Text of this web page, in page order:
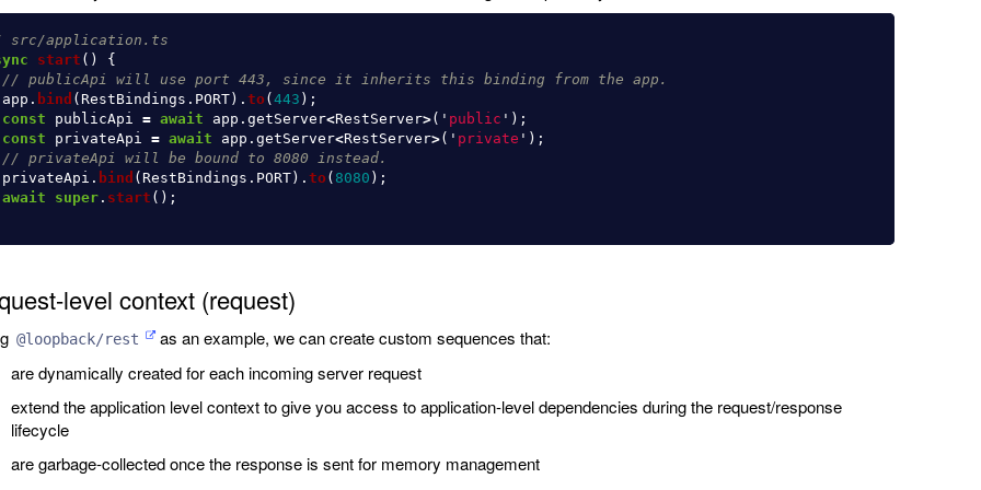
src/application.ts
start ()
{
// publicApi will use port 443, since it inherits this binding from the app.
app . bind ( RestBindings . PORT). to ( 443 );
const
publicApi = await app . getServer<RestServer>( ' public ' );
const
privateApi = await app . getServer<RestServer>( ' private ' );
// privateApi will be bound to 8080 instead.
privateApi . bind ( RestBindings . PORT). to ( 8080 );
await
super. start ();
level context (request)
@loopback/rest
as an example, we can create custom sequences that:
are dynamically created for each incoming server request
extend the application level context to give you access to application-level dependencies during the request/response
lifecycle
are garbage-collected once the response is sent for memory management